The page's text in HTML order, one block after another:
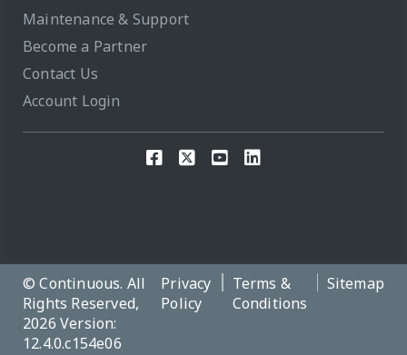
Maintenance & Support
Become a Partner
Contact Us
Account Login
© Continuous. All
Rights Reserved,
2026 Version:
12.4.0.c154e06
Privacy
Policy
Terms &
Conditions
Sitemap